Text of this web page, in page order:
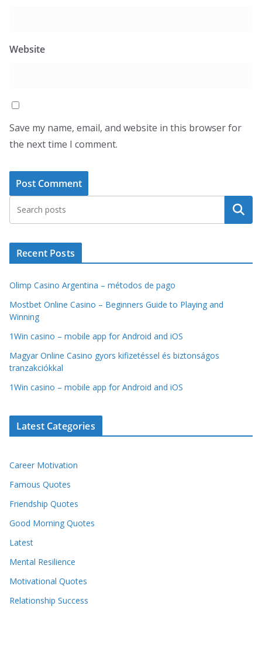
Website
Save my name, email, and website in this browser for
the next time I comment.
Search
Recent Posts
Olimp Casino Argentina – métodos de pago
Mostbet Online Casino – Beginners Guide to Playing and
Winning
1Win casino – mobile app for Android and iOS
Magyar Online Casino gyors kifizetéssel és biztonságos
tranzakciókkal
1Win casino – mobile app for Android and iOS
Latest Categories
Career Motivation
Famous Quotes
Friendship Quotes
Good Morning Quotes
Latest
Mental Resilience
Motivational Quotes
Relationship Success